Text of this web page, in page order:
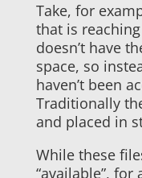
Take, for
that is
doesn’t have
space, so
haven’t been
Traditionally
and placed in
While these
“available”,